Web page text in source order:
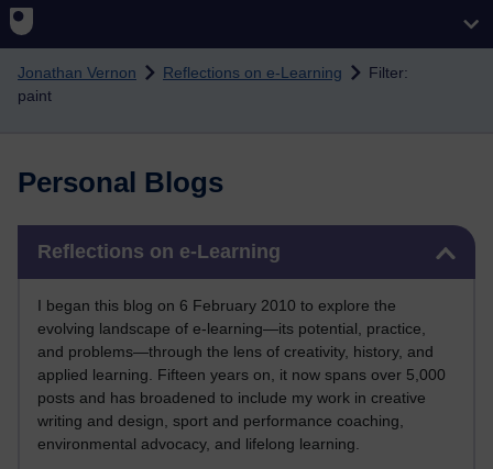
Skip to main content
Jonathan Vernon Reflections on e-Learning
Filter:
paint
Personal Blogs
Reflections on e-Learning
I began this blog on 6 February 2010 to explore the
evolving landscape of e-learning—its potential, practice,
and problems—through the lens of creativity, history, and
applied learning. Fifteen years on, it now spans over 5,000
posts and has broadened to include my work in creative
writing and design, sport and performance coaching,
environmental advocacy, and lifelong learning.